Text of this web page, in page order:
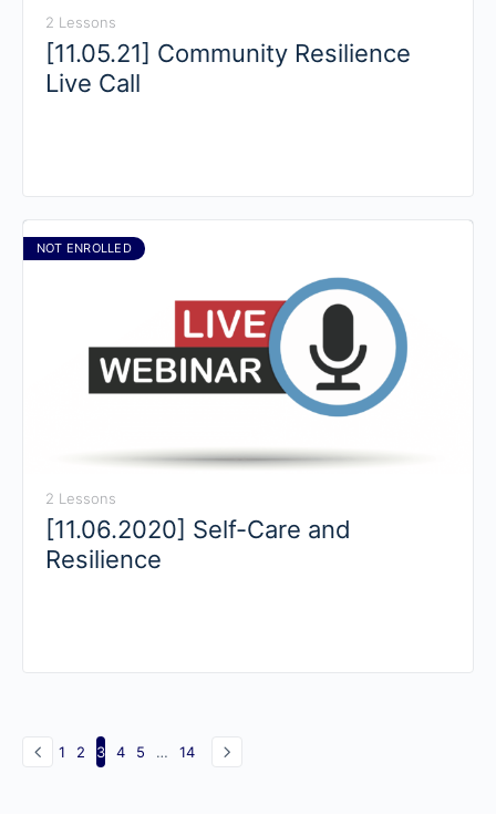
2 Lessons
[11.05.21] Community Resilience
Live Call
NOT ENROLLED
2 Lessons
[11.06.2020] Self-Care and
Resilience
Page
1 Page
2 Page
3 Page
4 Page
5 … Page
14